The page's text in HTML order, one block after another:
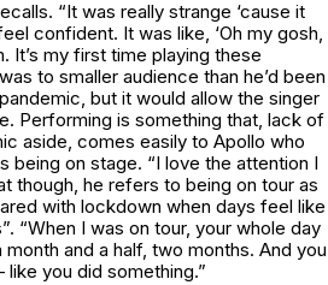
“It was really strange ‘cause it
confident. It was like, ‘Oh my gosh,
It’s my first time playing these
to smaller audience than he’d been
but it would allow the singer
Performing is something that, lack of
aside, comes easily to Apollo who
being on stage. “I love the attention I
though, he refers to being on tour as
with lockdown when days feel like
“When I was on tour, your whole day
and a half, two months. And you
you did something.”